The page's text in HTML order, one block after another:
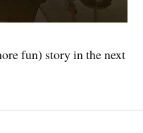
fun) story in the next